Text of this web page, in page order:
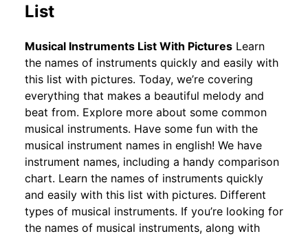
List
Musical Instruments List With Pictures Learn
the names of instruments quickly and easily with
this list with pictures. Today, we’re covering
everything that makes a beautiful melody and
beat from. Explore more about some common
musical instruments. Have some fun with the
musical instrument names in english! We have
instrument names, including a handy comparison
chart. Learn the names of instruments quickly
and easily with this list with pictures. Different
types of musical instruments. If you’re looking for
the names of musical instruments, along with